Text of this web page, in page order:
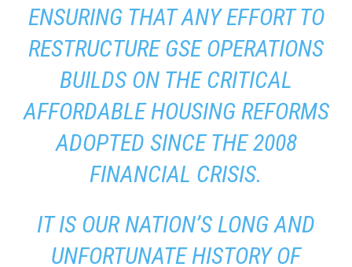
ENSURING THAT ANY EFFORT TO
RESTRUCTURE GSE OPERATIONS
BUILDS ON THE CRITICAL
AFFORDABLE HOUSING REFORMS
ADOPTED SINCE THE 2008
FINANCIAL CRISIS.
IT IS OUR NATION’S LONG AND
UNFORTUNATE HISTORY OF